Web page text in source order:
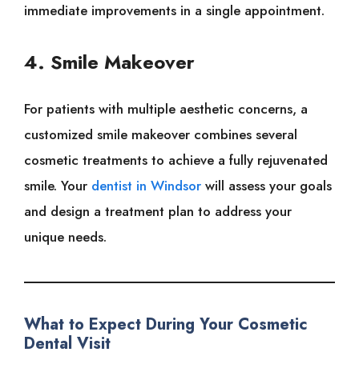
immediate improvements in a single appointment.
4. Smile Makeover
For patients with multiple aesthetic concerns, a
customized smile makeover combines several
cosmetic treatments to achieve a fully rejuvenated
smile. Your dentist in Windsor will assess your goals
and design a treatment plan to address your
unique needs.
What to Expect During Your Cosmetic
Dental Visit